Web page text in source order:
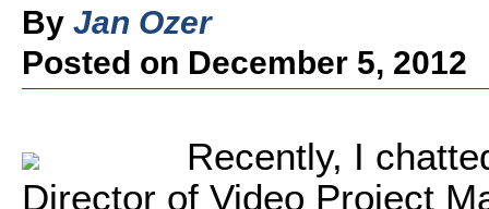
By Jan Ozer
Posted on December 5, 2012
Recently, I
Director of Video Project